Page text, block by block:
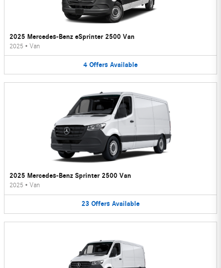
2025 Mercedes-Benz eSprinter 2500 Van
2025 • Van
4 Offers Available
2025 Mercedes-Benz Sprinter 2500 Van
2025 • Van
23 Offers Available